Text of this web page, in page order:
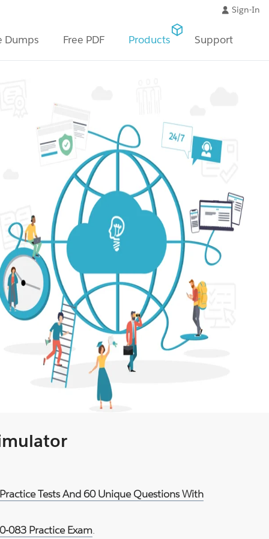
Sign-In
Dumps Free PDF Products Support
Tests And 60 Unique Questions With
083 Practice Exam.